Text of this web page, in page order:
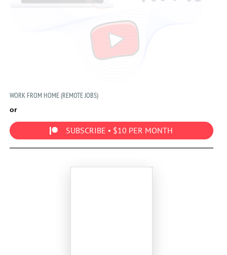
WORK FROM HOME (REMOTE JOBS)
or
SUBSCRIBE • $10 PER MONTH